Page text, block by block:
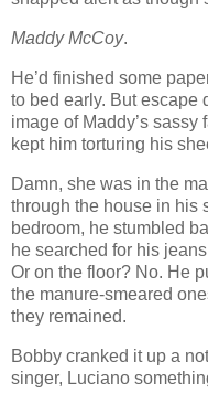
Maddy McCoy.
He’d finished some
to bed early. But escape
image of Maddy’s sassy
kept him torturing his
Damn, she was in the
through the house in his
bedroom, he stumbled
he searched for his
Or on the floor? No. He
the manure-smeared
they remained.
Bobby cranked it up a
singer, Luciano